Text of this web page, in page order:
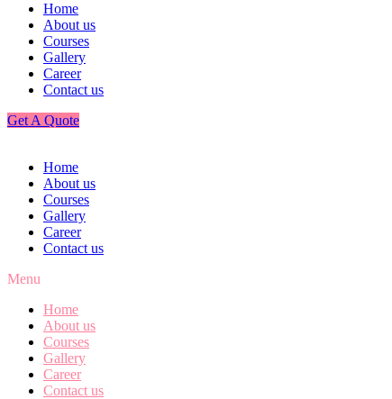
Home
About us
Courses
Gallery
Career
Contact us
Get A Quote
Home
About us
Courses
Gallery
Career
Contact us
Menu
Home
About us
Courses
Gallery
Career
Contact us